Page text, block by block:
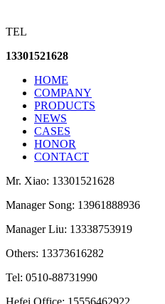
TEL
13301521628
HOME
COMPANY
PRODUCTS
NEWS
CASES
HONOR
CONTACT
Mr. Xiao: 13301521628
Manager Song: 13961888936
Manager Liu: 13338753919
Others: 13373616282
Tel: 0510-88731990